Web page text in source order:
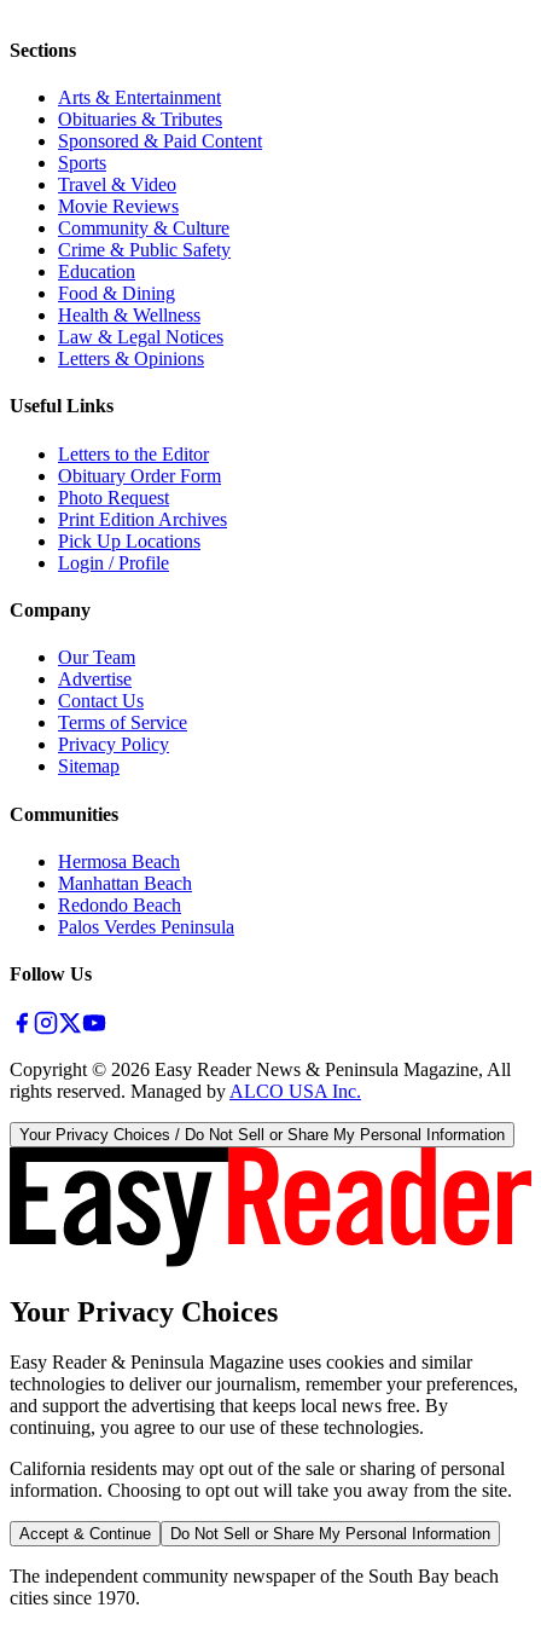
Sections
Arts & Entertainment
Obituaries & Tributes
Sponsored & Paid Content
Sports
Travel & Video
Movie Reviews
Community & Culture
Crime & Public Safety
Education
Food & Dining
Health & Wellness
Law & Legal Notices
Letters & Opinions
Useful Links
Letters to the Editor
Obituary Order Form
Photo Request
Print Edition Archives
Pick Up Locations
Login / Profile
Company
Our Team
Advertise
Contact Us
Terms of Service
Privacy Policy
Sitemap
Communities
Hermosa Beach
Manhattan Beach
Redondo Beach
Palos Verdes Peninsula
Follow Us
Copyright © 2026 Easy Reader News & Peninsula Magazine, All
rights reserved. Managed by ALCO USA Inc.
Your Privacy Choices / Do Not Sell or Share My Personal Information
Your Privacy Choices
Easy Reader & Peninsula Magazine uses cookies and similar
technologies to deliver our journalism, remember your preferences,
and support the advertising that keeps local news free. By
continuing, you agree to our use of these technologies.
California residents may opt out of the sale or sharing of personal
information. Choosing to opt out will take you away from the site.
Accept & Continue Do Not Sell or Share My Personal Information
The independent community newspaper of the South Bay beach
cities since 1970.